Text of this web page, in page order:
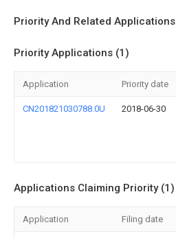
Priority And Related Applications
Priority Applications (1)
Application Priority date
CN201821030788.0U 2018-06-30
Applications Claiming Priority (1)
Application Filing date